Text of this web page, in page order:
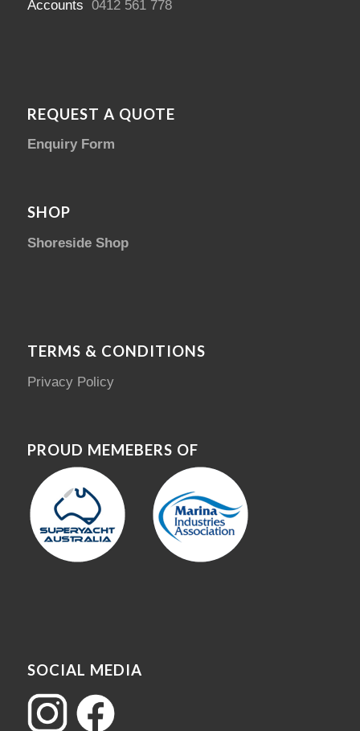
Accounts 0412 561 778
REQUEST A QUOTE
Enquiry Form
SHOP
Shoreside Shop
TERMS & CONDITIONS
Privacy Policy
PROUD MEMEBERS OF
SOCIAL MEDIA